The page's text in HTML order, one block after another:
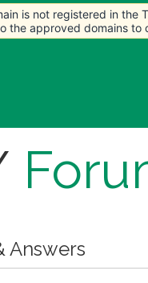
Answers
is not registered in the
the approved domains to